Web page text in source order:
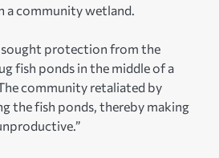
a community wetland.
sought protection from the
fish ponds in the middle of a
community retaliated by
the fish ponds, thereby making